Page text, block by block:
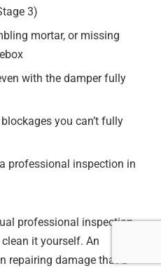
3)
mortar, or missing
with the damper fully
you can’t fully
professional inspection in
professional inspection
it yourself. An
repairing damage that a